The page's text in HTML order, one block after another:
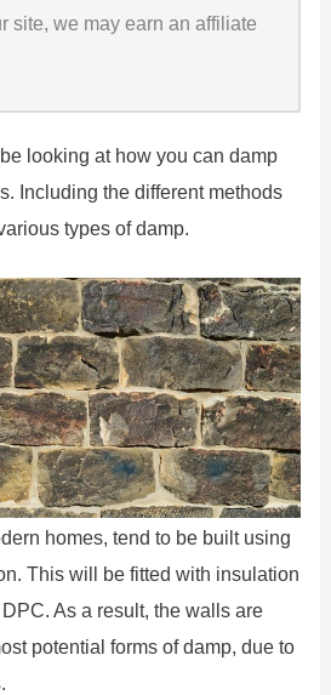
site, we may earn an affiliate
looking at how you can damp
Including the different methods
types of damp.
homes, tend to be built using
This will be fitted with insulation
As a result, the walls are
potential forms of damp, due to